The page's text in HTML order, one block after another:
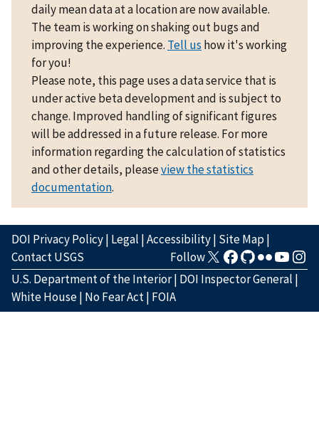
daily mean data at a location are now available.
The team is working on shaking out bugs and
improving the experience. Tell us how it's working
for you!
Please note, this page uses a data service that is
under active beta development and is subject to
change. Improved handling of significant figures
will be addressed in a future release. For more
information regarding the calculation of statistics
and other details, pleaseview the statistics
documentation.
DOI Privacy Policy| Legal |Accessibility| Site Map|
Contact USGS
Follow
U.S. Department of the Interior| DOI Inspector General |
White House| No Fear Act| FOIA